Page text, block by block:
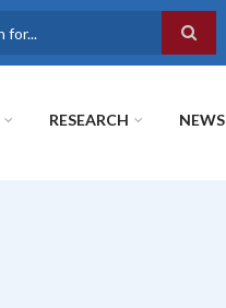
RESEARCH NEWS